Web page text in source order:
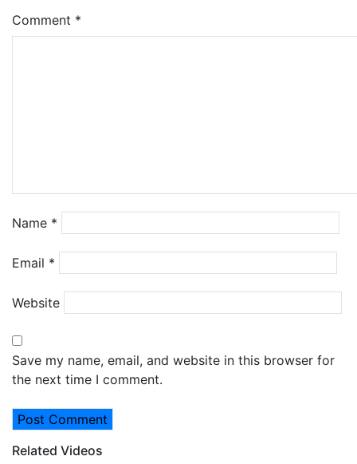
Comment *
Name *
Email *
Website
Save my name, email, and website in this browser for
the next time I comment.
Related Videos